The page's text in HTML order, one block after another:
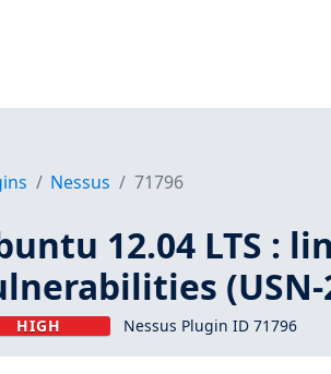
Nessus 71796
12.04 LTS :
(USN-
HIGH Nessus Plugin ID 71796